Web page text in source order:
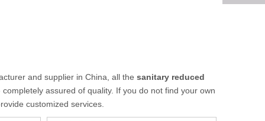
and supplier in China, all the sanitary reduced
assured of quality. If you do not find your own
customized services.